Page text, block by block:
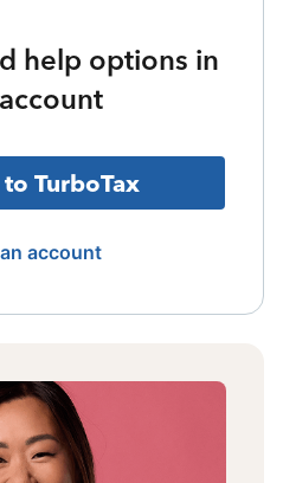
help options in
TurboTax
account